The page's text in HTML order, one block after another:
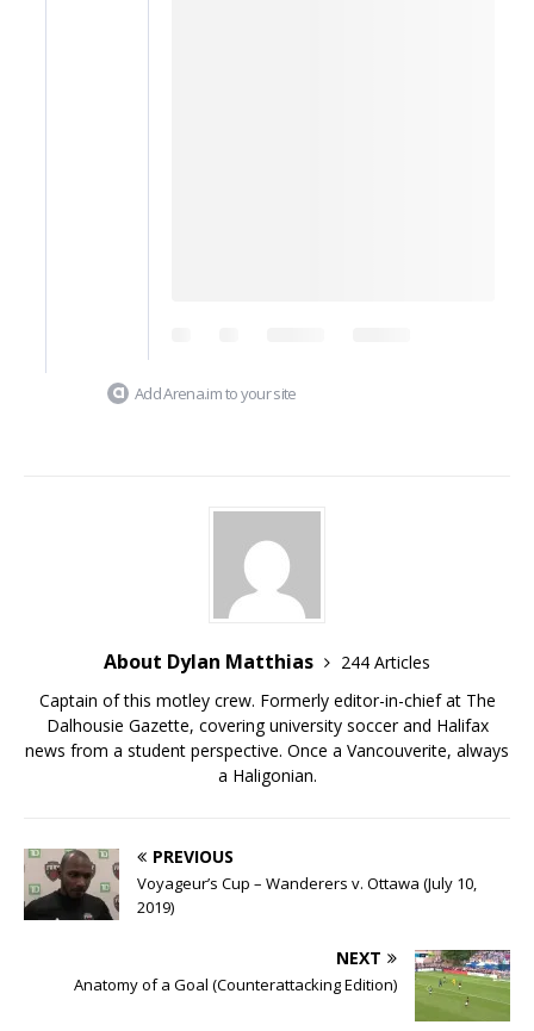
Add Arena.im to your site
About Dylan Matthias
244 Articles
Captain of this motley crew. Formerly editor-in-chief at The
Dalhousie Gazette, covering university soccer and Halifax
news from a student perspective. Once a Vancouverite, always
a Haligonian.
PREVIOUS
Voyageur’s Cup – Wanderers v. Ottawa (July 10,
2019)
NEXT
Anatomy of a Goal (Counterattacking Edition)